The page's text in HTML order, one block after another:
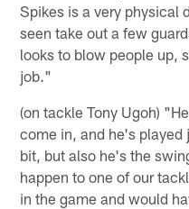
Spikes is a very physical
seen take out a few
looks to blow people up,
job."
(on tackle Tony Ugoh)
come in, and he's played
bit, but also he's the
happen to one of our
in the game and would